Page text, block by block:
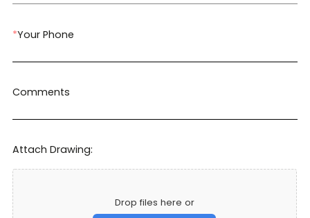
*Your Phone
Comments
Attach Drawing:
Drop files here or